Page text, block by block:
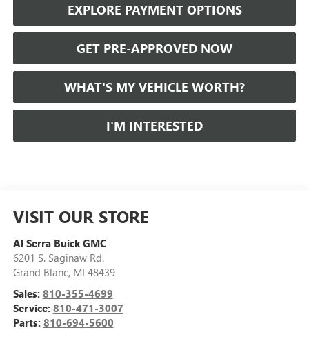
EXPLORE PAYMENT OPTIONS
GET PRE-APPROVED NOW
WHAT'S MY VEHICLE WORTH?
I'M INTERESTED
VISIT OUR STORE
Al Serra Buick GMC
6201 S. Saginaw Rd.
Grand Blanc, MI 48439
Sales: 810-355-4699
Service: 810-471-3007
Parts: 810-694-5600